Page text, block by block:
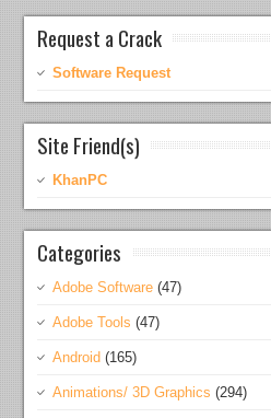
Request a Crack
Software Request
Site Friend(s)
KhanPC
Categories
Adobe Software (47)
Adobe Tools (47)
Android (165)
Animations/ 3D Graphics (294)